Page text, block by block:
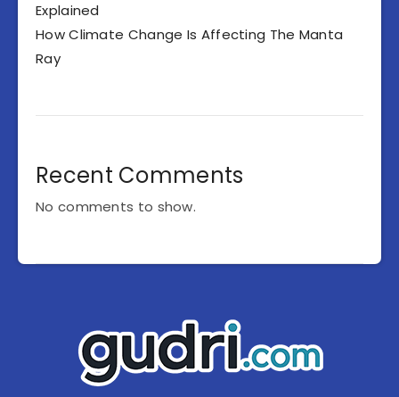
Explained
How Climate Change Is Affecting The Manta
Ray
Recent Comments
No comments to show.